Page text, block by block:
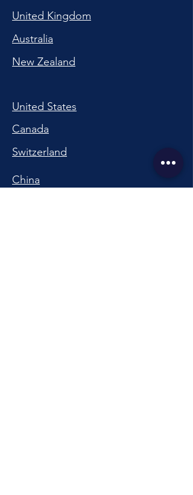
United Kingdom
Australia
New Zealand
United States
Canada
Switzerland
China